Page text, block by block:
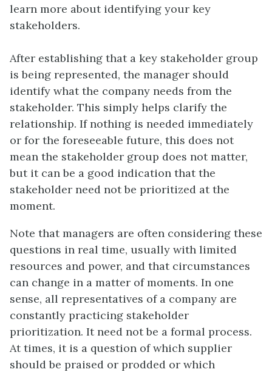
learn more about identifying your key
stakeholders.
After establishing that a key stakeholder group
is being represented, the manager should
identify what the company needs from the
stakeholder. This simply helps clarify the
relationship. If nothing is needed immediately
or for the foreseeable future, this does not
mean the stakeholder group does not matter,
but it can be a good indication that the
stakeholder need not be prioritized at the
moment.
Note that managers are often considering these
questions in real time, usually with limited
resources and power, and that circumstances
can change in a matter of moments. In one
sense, all representatives of a company are
constantly practicing stakeholder
prioritization. It need not be a formal process.
At times, it is a question of which supplier
should be praised or prodded or which